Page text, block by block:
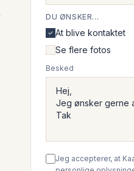
DU ØNSKER...
At blive kontaktet
Se flere fotos
Besked
Jeg accepterer, at